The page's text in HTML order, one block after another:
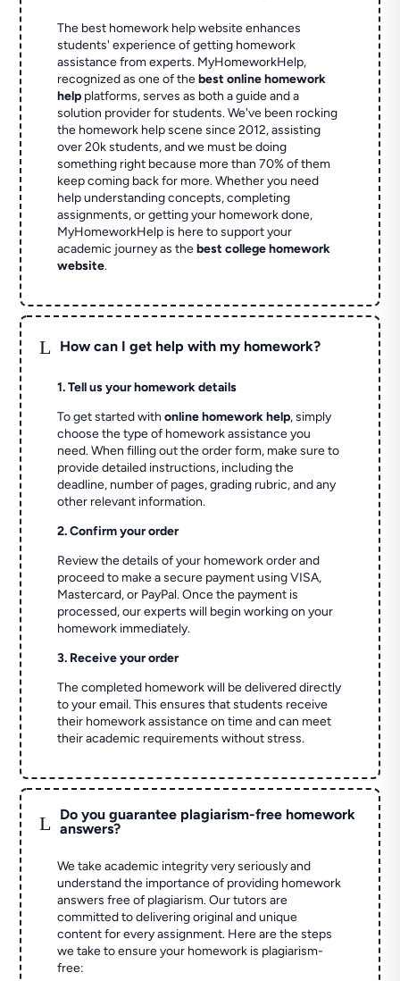
The best homework help website enhances
students' experience of getting homework
assistance from experts. MyHomeworkHelp,
recognized as one of thebest online homework
help platforms, serves as both a guide and a
solution provider for students. We've been rocking
the homework help scene since 2012, assisting
over 20k students, and we must be doing
something right because more than 70% of them
keep coming back for more. Whether you need
help understanding concepts, completing
assignments, or getting your homework done,
MyHomeworkHelp is here to support your
academic journey as thebest college homework
website.
L How can I get help with my homework?
1. Tell us your homework details
To get started withonline homework help, simply
choose the type of homework assistance you
need. When filling out the order form, make sure to
provide detailed instructions, including the
deadline, number of pages, grading rubric, and any
other relevant information.
2. Confirm your order
Review the details of your homework order and
proceed to make a secure payment using VISA,
Mastercard, or PayPal. Once the payment is
processed, our experts will begin working on your
homework immediately.
3. Receive your order
The completed homework will be delivered directly
to your email. This ensures that students receive
their homework assistance on time and can meet
their academic requirements without stress.
L
Do you guarantee plagiarism-free homework
answers?
We take academic integrity very seriously and
understand the importance of providing homework
answers free of plagiarism. Our tutors are
committed to delivering original and unique
content for every assignment. Here are the steps
we take to ensure your homework is plagiarism-
free: